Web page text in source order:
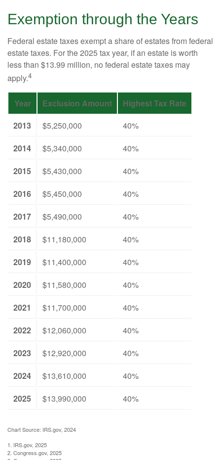
Exemption through the Years
Federal estate taxes exempt a share of estates from federal
estate taxes. For the 2025 tax year, if an estate is worth
less than $13.99 million, no federal estate taxes may
apply.4
Year Exclusion Amount
Highest Tax Rate
2013
$5,250,000
40%
2014
$5,340,000
40%
2015
$5,430,000
40%
2016
$5,450,000
40%
2017
$5,490,000
40%
2018
$11,180,000
40%
2019
$11,400,000
40%
2020
$11,580,000
40%
2021
$11,700,000
40%
2022
$12,060,000
40%
2023
$12,920,000
40%
2024
$13,610,000
40%
2025
$13,990,000 40%
Chart Source: IRS.gov, 2024
1. IRS.gov, 2025
2. Congress.gov, 2025